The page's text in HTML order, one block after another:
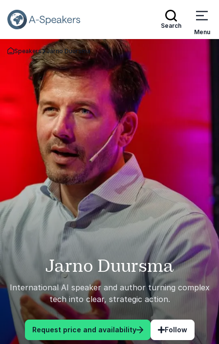
Search
Menu
Go Back to the Homepage
Speakers Jarno Duursma
Jarno Duursma
International AI speaker and author turning complex
tech into clear, strategic action.
Request price and availability Follow